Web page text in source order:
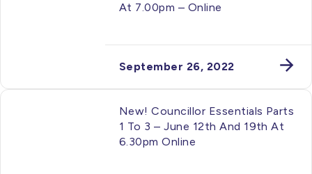
At 7.00pm – Online
September 26, 2022
New! Councillor Essentials Parts
1 To 3 – June 12th And 19th At
6.30pm Online